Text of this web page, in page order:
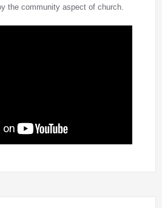
the community aspect of church.